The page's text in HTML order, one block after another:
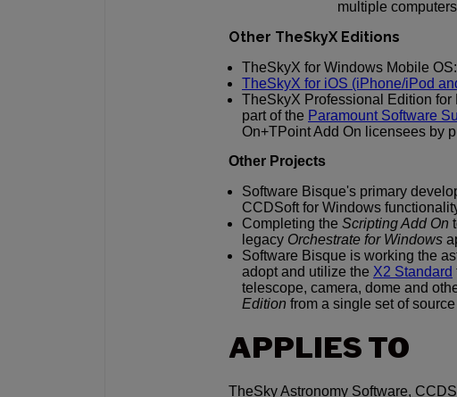
multiple
Other TheSkyX Editions
TheSkyX for Windows Mobile
TheSkyX for iOS (iPhone/iPod
TheSkyX Professional Edition
part of the Paramount Software
On+TPoint Add On licensees by
Other Projects
Software Bisque's primary
CCDSoft for Windows
Completing the Scripting Add On
legacy Orchestrate for Windows
Software Bisque is working the
adopt and utilize the X2 Standard
telescope, camera, dome and
Edition from a single set of
APPLIES TO
TheSky Astronomy Software,